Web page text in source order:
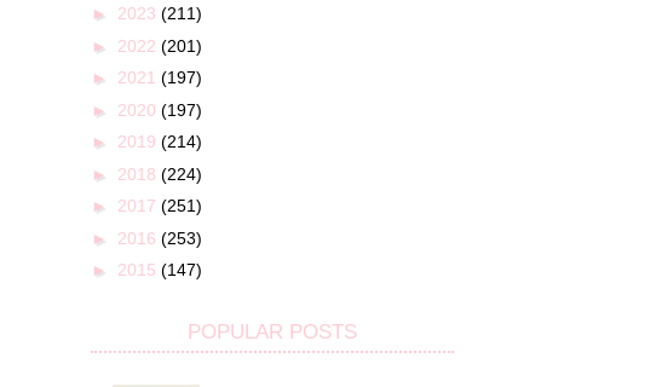
► 2023 (211)
► 2022 (201)
► 2021 (197)
► 2020 (197)
► 2019 (214)
► 2018 (224)
► 2017 (251)
► 2016 (253)
► 2015 (147)
POPULAR POSTS